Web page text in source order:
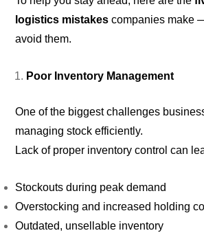
logistics mistakes companies make
avoid them.
Poor Inventory Management
One of the biggest challenges
managing stock efficiently.
Lack of proper inventory control can
Stockouts during peak demand
Overstocking and increased holding
Outdated, unsellable inventory